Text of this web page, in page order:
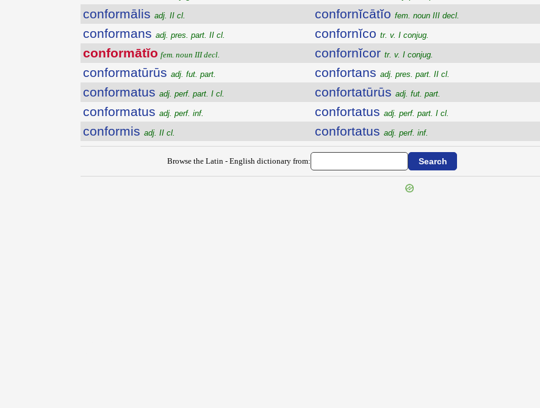
conformālis adj. II cl.
conformans adj. pres. part. II cl.
conformātĭo fem. noun III decl.
conformatūrūs adj. fut. part.
conformatus adj. perf. part. I cl.
conformatus adj. perf. inf.
conformis adj. II cl.
confornĭcātĭo fem. noun III decl.
confornĭco tr. v. I conjug.
confornĭcor tr. v. I conjug.
confortans adj. pres. part. II cl.
confortatūrūs adj. fut. part.
confortatus adj. perf. part. I cl.
confortatus adj. perf. inf.
Browse the Latin - English dictionary from: